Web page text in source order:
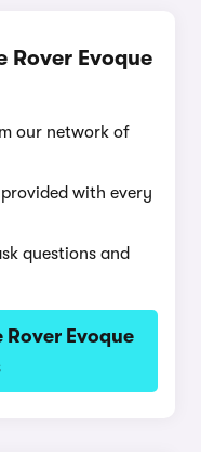
Rover Evoque
our network of
with every
questions and
Rover Evoque